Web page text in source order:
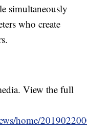
simultaneously
who create
View the full
home/